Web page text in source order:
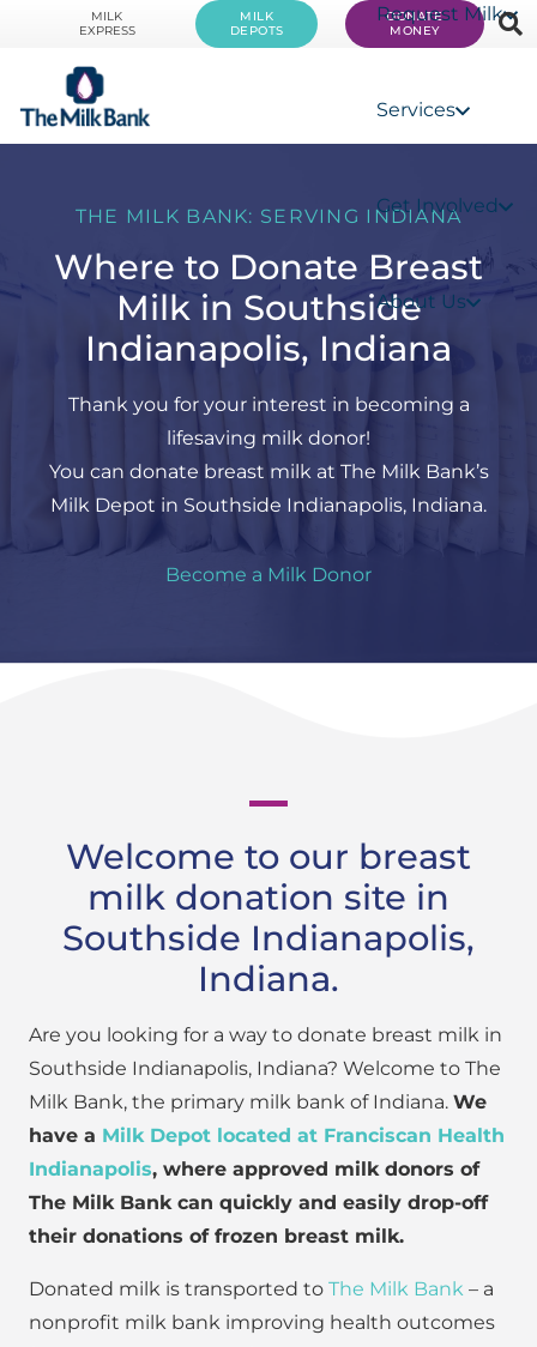
MILK
EXPRESS
MILK
DEPOTS
DONATE
MONEY
Request Milk
Services
Get Involved
About Us
THE MILK BANK: SERVING INDIANA
Where to Donate Breast
Milk in Southside
Indianapolis, Indiana
Thank you for your interest in becoming a
lifesaving milk donor!
You can donate breast milk at The Milk Bank’s
Milk Depot in Southside Indianapolis, Indiana.
Become a Milk Donor
Welcome to our breast
milk donation site in
Southside Indianapolis,
Indiana.
Are you looking for a way to donate breast milk in
Southside Indianapolis, Indiana? Welcome to The
Milk Bank, the primary milk bank of Indiana. We
have a Milk Depot located at Franciscan Health
Indianapolis, where approved milk donors of
The Milk Bank can quickly and easily drop-off
their donations of frozen breast milk.
Donated milk is transported to The Milk Bank – a
nonprofit milk bank improving health outcomes